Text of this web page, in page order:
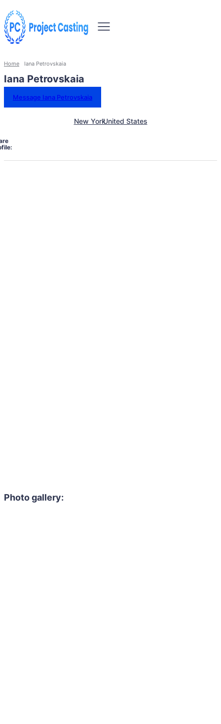
Home Iana Petrovskaia
Iana Petrovskaia
Message Iana Petrovskaia
New YorkUnited States
Photo gallery: